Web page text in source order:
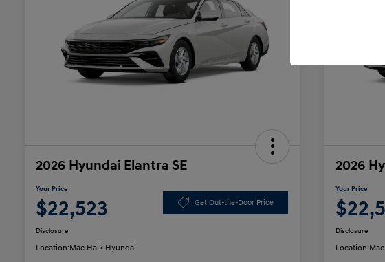
2026 Hyundai Elantra SE
Your Price
$22,523 Get Out-the-Door Price
Disclosure
Location:Mac Haik Hyundai
2026
Your Price
Disclosure
Location: